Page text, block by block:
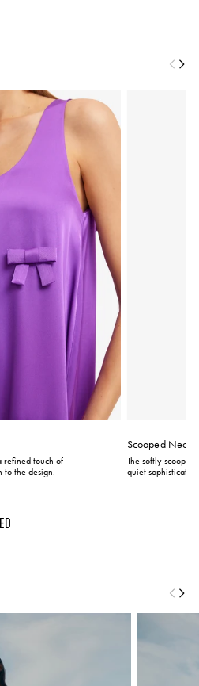
refined touch of
to the design.
Scooped
The softly
quiet